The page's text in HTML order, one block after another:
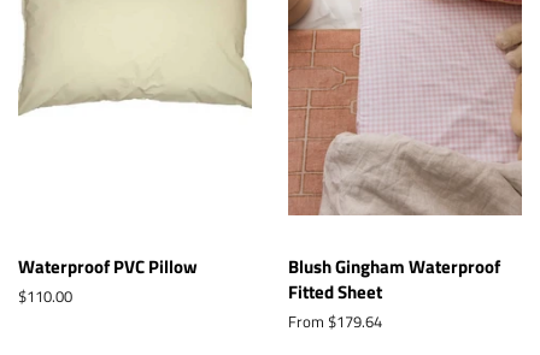
Waterproof PVC Pillow
Regular
$110.00
Blush Gingham Waterproof
Fitted Sheet
From $179.64